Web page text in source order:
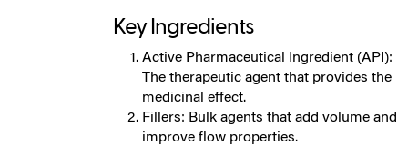
Key Ingredients
Active Pharmaceutical Ingredient (API):
The therapeutic agent that provides the
medicinal effect.
Fillers: Bulk agents that add volume and
improve flow properties.